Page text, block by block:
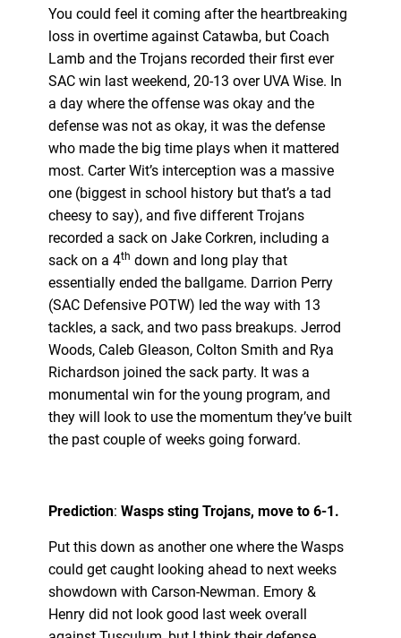
You could feel it coming after the heartbreaking
loss in overtime against Catawba, but Coach
Lamb and the Trojans recorded their first ever
SAC win last weekend, 20-13 over UVA Wise. In
a day where the offense was okay and the
defense was not as okay, it was the defense
who made the big time plays when it mattered
most. Carter Wit’s interception was a massive
one (biggest in school history but that’s a tad
cheesy to say), and five different Trojans
recorded a sack on Jake Corkren, including a
sack on a 4th down and long play that
essentially ended the ballgame. Darrion Perry
(SAC Defensive POTW) led the way with 13
tackles, a sack, and two pass breakups. Jerrod
Woods, Caleb Gleason, Colton Smith and Rya
Richardson joined the sack party. It was a
monumental win for the young program, and
they will look to use the momentum they’ve built
the past couple of weeks going forward.
Prediction: Wasps sting Trojans, move to 6-1.
Put this down as another one where the Wasps
could get caught looking ahead to next weeks
showdown with Carson-Newman. Emory &
Henry did not look good last week overall